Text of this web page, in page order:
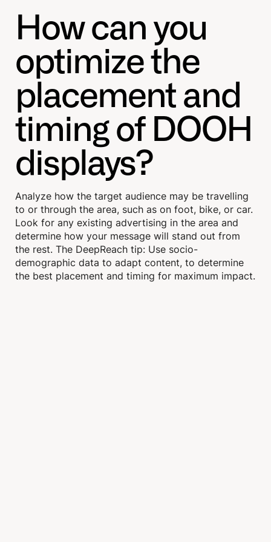
How can you
optimize the
placement and
timing of DOOH
displays?
Analyze how the target audience may be travelling
to or through the area, such as on foot, bike, or car.
Look for any existing advertising in the area and
determine how your message will stand out from
the rest. The DeepReach tip: Use socio-
demographic data to adapt content, to determine
the best placement and timing for maximum impact.